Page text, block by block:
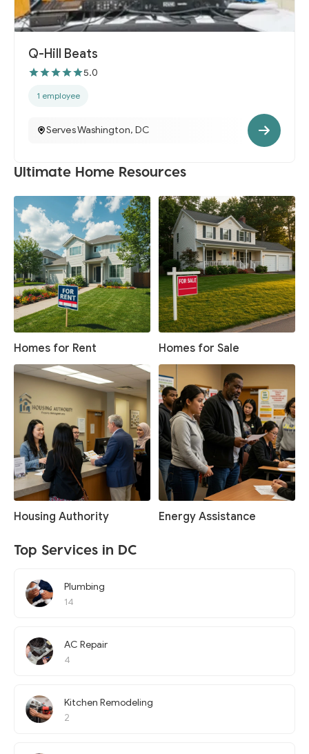
Q-Hill Beats
5.0
1 employee
Serves Washington, DC
Ultimate Home Resources
Homes for Rent Homes for Sale
Housing Authority Energy Assistance
Top Services in DC
Plumbing
14
AC Repair
4
Kitchen Remodeling
2